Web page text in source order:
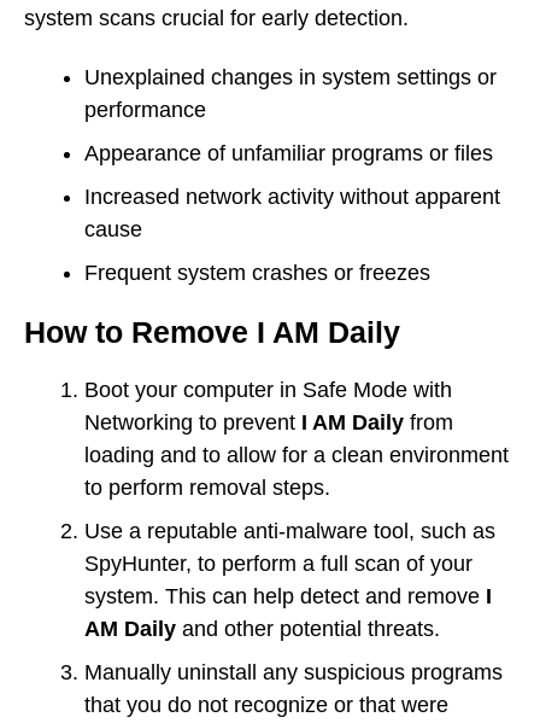
system scans crucial for early detection.
Unexplained changes in system settings or
performance
Appearance of unfamiliar programs or files
Increased network activity without apparent
cause
Frequent system crashes or freezes
How to Remove I AM Daily
Boot your computer in Safe Mode with
Networking to prevent I AM Daily from
loading and to allow for a clean environment
to perform removal steps.
Use a reputable anti-malware tool, such as
SpyHunter, to perform a full scan of your
system. This can help detect and remove I
AM Daily and other potential threats.
Manually uninstall any suspicious programs
that you do not recognize or that were